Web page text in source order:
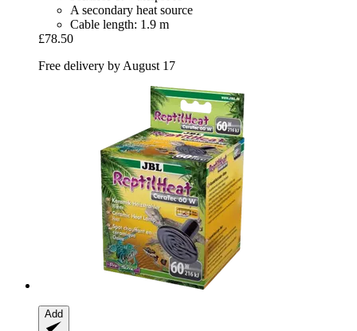
A secondary heat source
Cable length: 1.9 m
£78.50
Free delivery by August 17
Add